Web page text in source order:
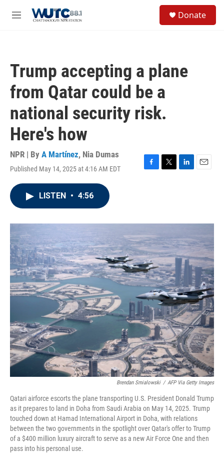
M
Donate
Trump accepting a plane
from Qatar could be a
national security risk.
Here's how
NPR | By A Martínez, Nia Dumas
Published May 14, 2025 at 4:16 AM EDT
F
o
k
T
r
L
I
n
E
LISTEN • 4:56
Brendan Smialowski / AFP Via Getty Images
Qatari airforce escorts the plane transporting U.S. President Donald Trump
as it prepares to land in Doha from Saudi Arabia on May 14, 2025. Trump
touched down at Hamad International Airport in Doha, with relations
between the two governments in the spotlight over Qatar's offer to Trump
of a $400 million luxury aircraft to serve as a new Air Force One and then
pass into his personal use.